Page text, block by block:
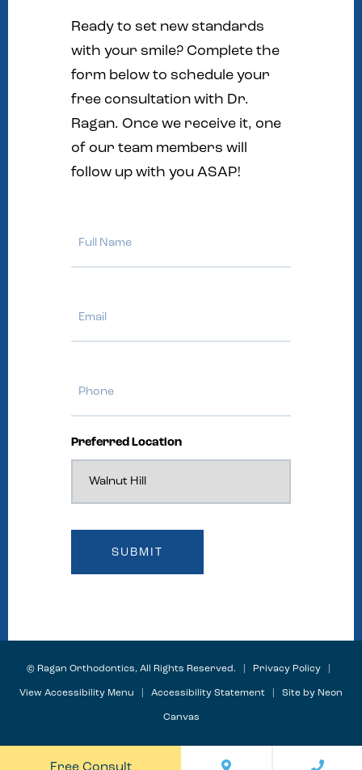
Ready to set new standards
with your smile? Complete the
form below to schedule your
free consultation with Dr.
Ragan. Once we receive it, one
of our team members will
follow up with you ASAP!
Preferred Location
© Ragan Orthodontics, All Rights Reserved. | Privacy Policy
View Accessibility Menu Accessibility Statement | Site by Neon
Canvas